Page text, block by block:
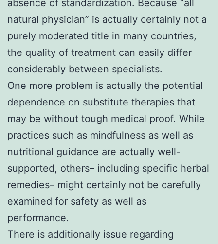
absence of standardization. Because “all
natural physician” is actually certainly not a
purely moderated title in many countries,
the quality of treatment can easily differ
considerably between specialists.
One more problem is actually the potential
dependence on substitute therapies that
may be without tough medical proof. While
practices such as mindfulness as well as
nutritional guidance are actually well-
supported, others– including specific herbal
remedies– might certainly not be carefully
examined for safety as well as
performance.
There is additionally issue regarding